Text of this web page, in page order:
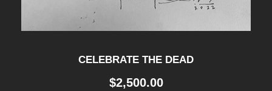
CELEBRATE THE DEAD
$2,500.00